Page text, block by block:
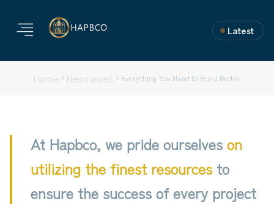
Latest
Home Resources Everything You Need to Build Better
At Hapbco, we pride ourselves on
utilizing the finest resources to
ensure the success of every project